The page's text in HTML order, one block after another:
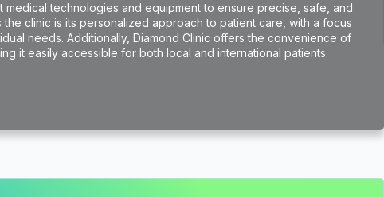
medical technologies and equipment to ensure precise, safe, and
clinic is its personalized approach to patient care, with a focus
needs. Additionally, Diamond Clinic offers the convenience of
it easily accessible for both local and international patients.